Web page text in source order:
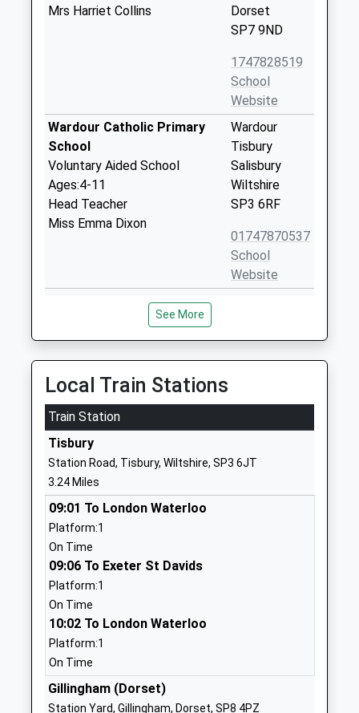
Mrs Harriet Collins
Dorset
SP7 9ND
1747828519
School
Website
Wardour Catholic Primary
School
Voluntary Aided School
Ages:4-11
Head Teacher
Miss Emma Dixon
Wardour
Tisbury
Salisbury
Wiltshire
SP3 6RF
01747870537
School
Website
Semley Church Of England
Voluntary Aided Primary
School
Voluntary Aided School
Ages:4-11
Head Teacher
Mrs Abigail Carlyle-Clarke
Wiltshire
SP7 9AU
Website
Coombe House School
Other Independent Special
School
Ages:5-19
Head Teacher
Mr Darren Harte
Dorset
Excellence
Shaftesbury Church Of
England Primary School
Academy Converter
Ages:4-11
Head Teacher
SP7 8PZ
See More
Local Train Stations
Train Station
Tisbury
Station Road, Tisbury, Wiltshire, SP3 6JT
3.24 Miles
09:01 To London Waterloo
Platform:1
On Time
09:06 To Exeter St Davids
Platform:1
On Time
10:02 To London Waterloo
Platform:1
On Time
Gillingham (Dorset)
Station Yard, Gillingham, Dorset, SP8 4PZ